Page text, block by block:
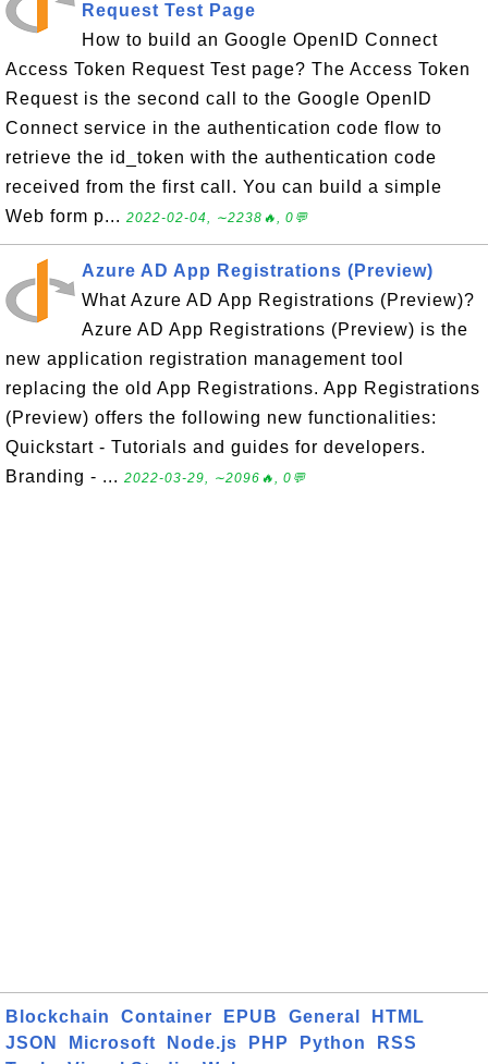
Request Test Page
How to build an Google OpenID Connect
Access Token Request Test page? The Access Token
Request is the second call to the Google OpenID
Connect service in the authentication code flow to
retrieve the id_token with the authentication code
received from the first call. You can build a simple
Web form p... 2022-02-04, ∼2238🔥, 0💬
Azure AD App Registrations (Preview)
What Azure AD App Registrations (Preview)?
Azure AD App Registrations (Preview) is the
new application registration management tool
replacing the old App Registrations. App Registrations
(Preview) offers the following new functionalities:
Quickstart - Tutorials and guides for developers.
Branding - ... 2022-03-29, ∼2096🔥, 0💬
Blockchain Container EPUB General
HTML
JSON
Microsoft Node.js PHP Python
RSS